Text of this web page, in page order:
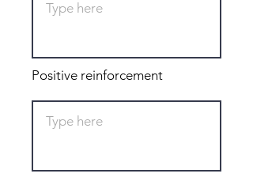
Positive reinforcement